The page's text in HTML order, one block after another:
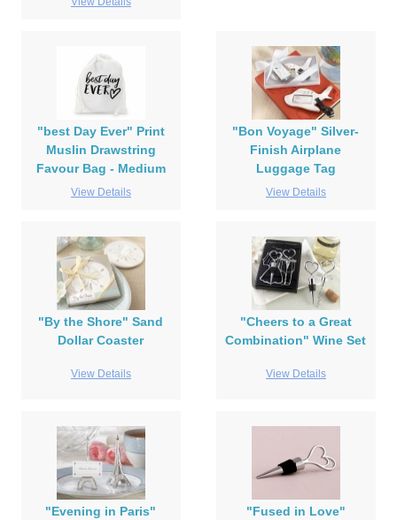
"best Day Ever" Print
Muslin Drawstring
Favour Bag - Medium
View Details
"Bon Voyage" Silver-
Finish Airplane
Luggage Tag
View Details
"By the Shore" Sand
Dollar Coaster
View Details
"Cheers to a Great
Combination" Wine Set
View Details
"Evening in Paris"
"Fused in Love"